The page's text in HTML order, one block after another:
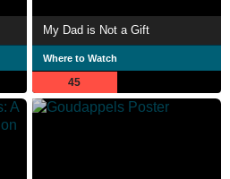
My Dad is Not a Gift
Where to Watch
45